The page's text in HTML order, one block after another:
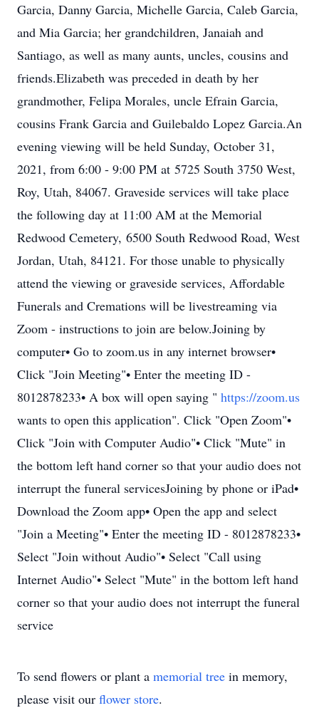
Garcia, Danny Garcia, Michelle Garcia, Caleb Garcia,
and Mia Garcia; her grandchildren, Janaiah and
Santiago, as well as many aunts, uncles, cousins and
friends.Elizabeth was preceded in death by her
grandmother, Felipa Morales, uncle Efrain Garcia,
cousins Frank Garcia and Guilebaldo Lopez Garcia.An
evening viewing will be held Sunday, October 31,
2021, from 6:00 - 9:00 PM at 5725 South 3750 West,
Roy, Utah, 84067. Graveside services will take place
the following day at 11:00 AM at the Memorial
Redwood Cemetery, 6500 South Redwood Road, West
Jordan, Utah, 84121. For those unable to physically
attend the viewing or graveside services, Affordable
Funerals and Cremations will be livestreaming via
Zoom - instructions to join are below.Joining by
computer• Go to zoom.us in any internet browser•
Click "Join Meeting"• Enter the meeting ID -
8012878233• A box will open saying " https://zoom.us
wants to open this application". Click "Open Zoom"•
Click "Join with Computer Audio"• Click "Mute" in
the bottom left hand corner so that your audio does not
interrupt the funeral servicesJoining by phone or iPad•
Download the Zoom app• Open the app and select
"Join a Meeting"• Enter the meeting ID - 8012878233•
Select "Join without Audio"• Select "Call using
Internet Audio"• Select "Mute" in the bottom left hand
corner so that your audio does not interrupt the funeral
service
To send flowers or plant a memorial tree in memory,
please visit our flower store.